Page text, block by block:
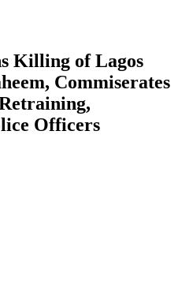
Killing of Lagos
Commiserates
Officers